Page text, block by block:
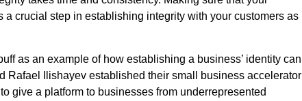
crucial step in establishing integrity with your customers as
as an example of how establishing a business’ identity can
Rafael Ilishayev established their small business accelerator
give a platform to businesses from underrepresented